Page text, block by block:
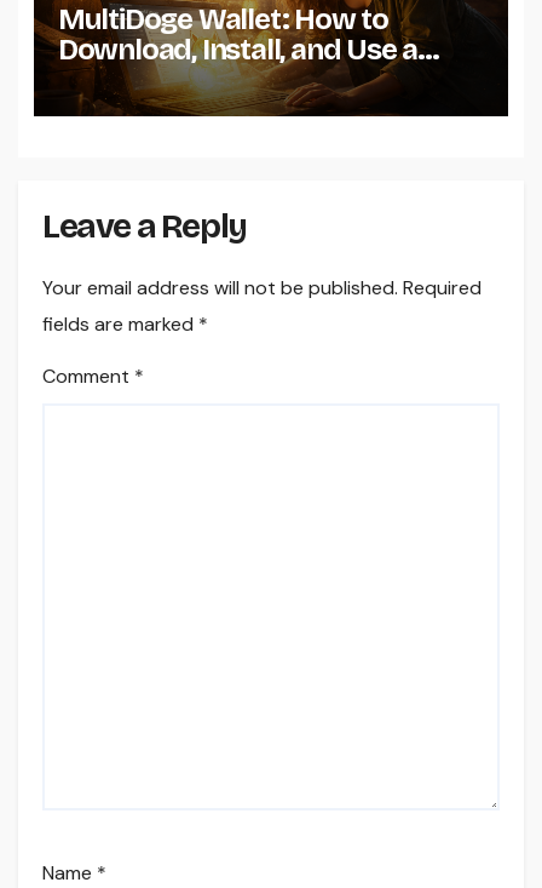
MultiDoge Wallet: How to
Download, Install, and Use a
Dogecoin Wallet on Windows
Leave a Reply
Your email address will not be published. Required
fields are marked *
Comment *
Name *